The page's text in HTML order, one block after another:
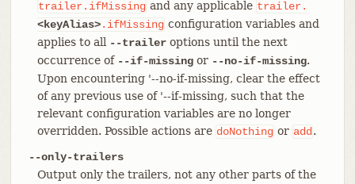
trailer.ifMissing and any applicable trailer.
<keyAlias>.ifMissing configuration variables and
applies to all --traileroptions until the next
occurrence of --if-missingor --no-if-missing.
Upon encountering '--no-if-missing, clear the effect
of any previous use of '--if-missing, such that the
relevant configuration variables are no longer
overridden. Possible actions are doNothing or add .
--only-trailers
Output only the trailers, not any other parts of the